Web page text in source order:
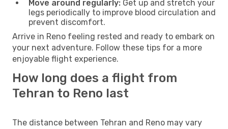
Move around regularly: Get up and stretch your
legs periodically to improve blood circulation and
prevent discomfort.
Arrive in Reno feeling rested and ready to embark on
your next adventure. Follow these tips for a more
enjoyable flight experience.
How long does a flight from
Tehran to Reno last
The distance between Tehran and Reno may vary